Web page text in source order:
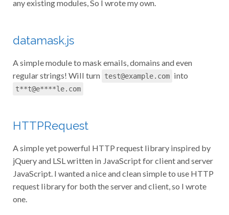
datamask.js
A simple module to mask emails, domains and even
regular strings! Will turn test@example.com into
t**t@e****le.com
HTTPRequest
A simple yet powerful HTTP request library inspired by
jQuery and LSL written in JavaScript for client and server
JavaScript. I wanted a nice and clean simple to use HTTP
request library for both the server and client, so I wrote
one.